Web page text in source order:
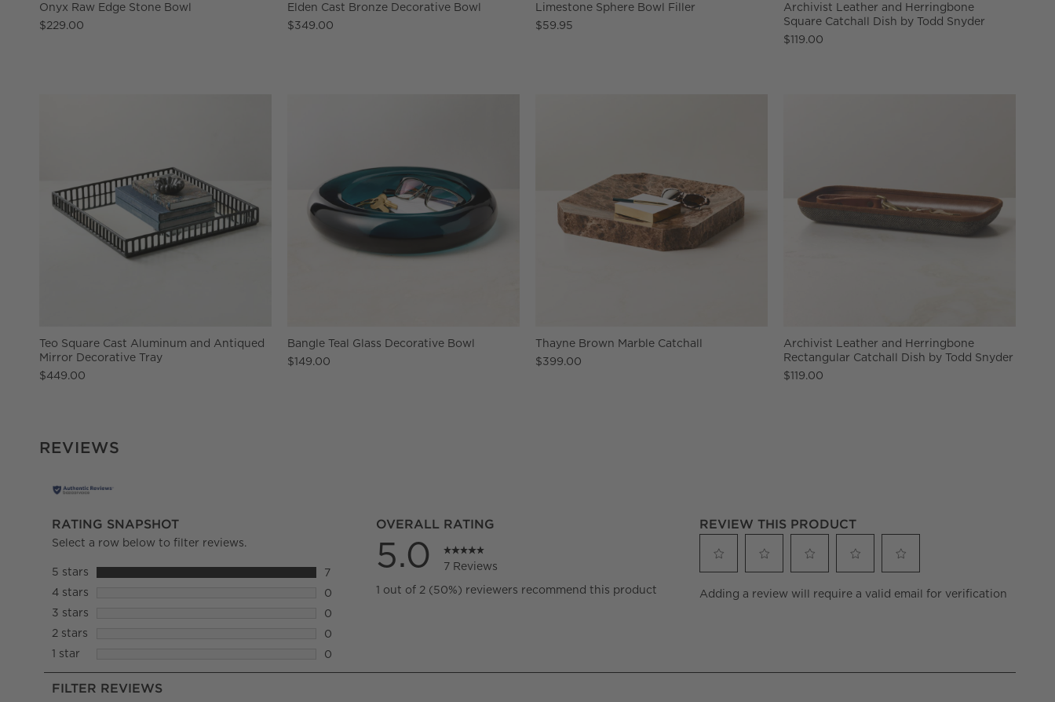
Onyx Raw Edge Stone Bowl
$229.00
Elden Cast Bronze Decorative Bowl
$349.00
Limestone Sphere Bowl Filler
$59.95
Archivist Leather and Herringbone
Square Catchall Dish by Todd Snyder
$119.00
Teo Square Cast Aluminum and Antiqued
Mirror Decorative Tray
$449.00
Bangle Teal Glass Decorative Bowl
$149.00
Thayne Brown Marble Catchall
$399.00
Archivist Leather and Herringbone
Rectangular Catchall Dish by Todd Snyder
$119.00
REVIEWS
RATING SNAPSHOT
Select a row below to filter reviews.
5 stars
7
7 reviews with 5 stars.
4 stars
0
0 reviews with 4 stars.
3 stars
0
0 reviews with 3 stars.
2 stars
0
0 reviews with 2 stars.
1 star
0
0 reviews with 1 star.
OVERALL RATING
5.0
7 Reviews
1 out of 2 (50%) reviewers recommend this product
REVIEW THIS PRODUCT
to
1
to
2
to
3
to
4
to
5
Adding a review will require a valid email for verification
FILTER REVIEWS